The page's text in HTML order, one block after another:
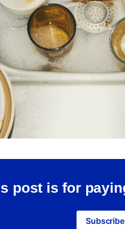
post is for